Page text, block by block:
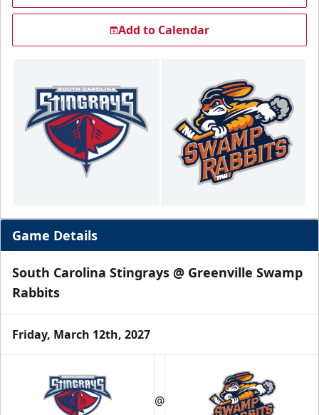
Add to Calendar
Game Details
South Carolina Stingrays @ Greenville Swamp
Rabbits
Friday, March 12th, 2027
@